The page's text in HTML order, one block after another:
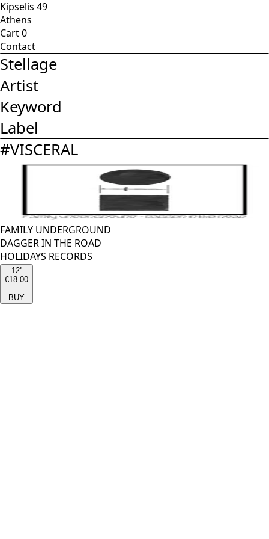
Kipselis 49
Athens
Cart0
Contact
Stellage
Artist
Keyword
Label
#VISCERAL
FAMILY UNDERGROUND
DAGGER IN THE ROAD
HOLIDAYS RECORDS
12''
€18.00
BUY